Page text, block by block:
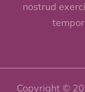
nostrud
Copyright ©